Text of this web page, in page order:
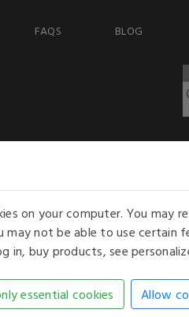
FAQS BLOG
© 2026 - WHITE HOUSE PRODUCTS. ALL
on your computer. You may
may not be able to use certain
in, buy products, see